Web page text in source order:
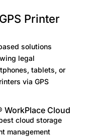
Printer
solutions
legal
tablets, or
via GPS
WorkPlace Cloud
cloud storage
management